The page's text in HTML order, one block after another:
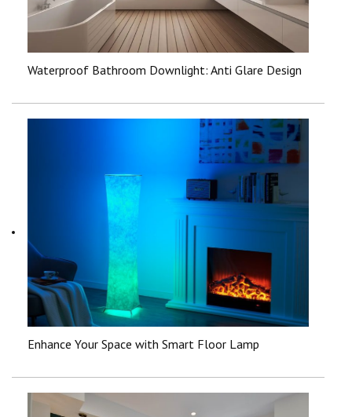
Waterproof Bathroom Downlight: Anti Glare Design
Enhance Your Space with Smart Floor Lamp